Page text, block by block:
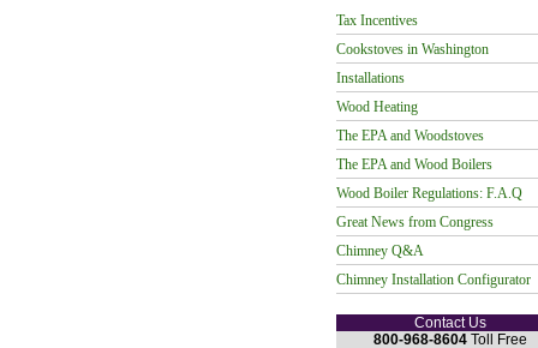
Tax Incentives
Cookstoves in Washington
Installations
Wood Heating
The EPA and Woodstoves
The EPA and Wood Boilers
Wood Boiler Regulations: F.A.Q
Great News from Congress
Chimney Q&A
Chimney Installation Configurator
Contact Us
800-968-8604 Toll Free